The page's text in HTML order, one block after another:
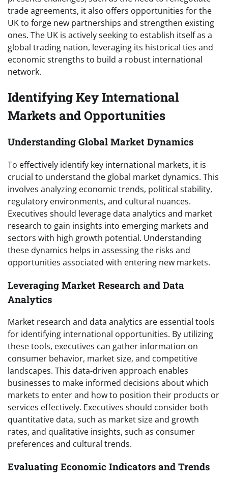
trade agreements, it also offers opportunities for the
UK to forge new partnerships and strengthen existing
ones. The UK is actively seeking to establish itself as a
global trading nation, leveraging its historical ties and
economic strengths to build a robust international
network.
Identifying Key International
Markets and Opportunities
Understanding Global Market Dynamics
To effectively identify key international markets, it is
crucial to understand the global market dynamics. This
involves analyzing economic trends, political stability,
regulatory environments, and cultural nuances.
Executives should leverage data analytics and market
research to gain insights into emerging markets and
sectors with high growth potential. Understanding
these dynamics helps in assessing the risks and
opportunities associated with entering new markets.
Leveraging Market Research and Data
Analytics
Market research and data analytics are essential tools
for identifying international opportunities. By utilizing
these tools, executives can gather information on
consumer behavior, market size, and competitive
landscapes. This data-driven approach enables
businesses to make informed decisions about which
markets to enter and how to position their products or
services effectively. Executives should consider both
quantitative data, such as market size and growth
rates, and qualitative insights, such as consumer
preferences and cultural trends.
Evaluating Economic Indicators and Trends